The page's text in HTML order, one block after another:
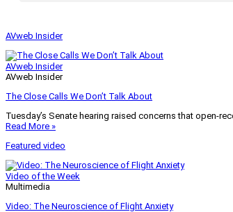
AVweb Insider
AVweb Insider
AVweb Insider
The Close Calls We Don’t Talk About
Tuesday’s Senate hearing raised concerns that open-
Read More »
Featured video
Video of the Week
Multimedia
Video: The Neuroscience of Flight Anxiety